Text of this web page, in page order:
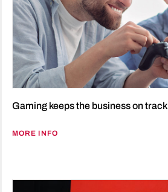
Gaming keeps the business on track
MORE INFO